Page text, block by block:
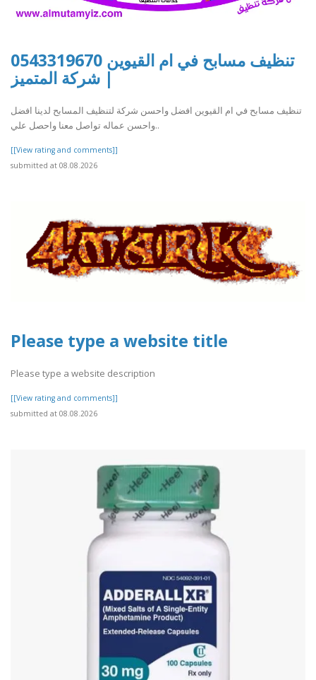
تنظيف مسابح في ام القيوين 0543319670
| شركة المتميز
تنظيف مسابح في ام القيوين افضل واحسن شركة لتنظيف المسابح لدينا افضل
واحسن عماله تواصل معنا واحصل علي..
[[View rating and comments]]
submitted at 08.08.2026
Please type a website title
Please type a website description
[[View rating and comments]]
submitted at 08.08.2026